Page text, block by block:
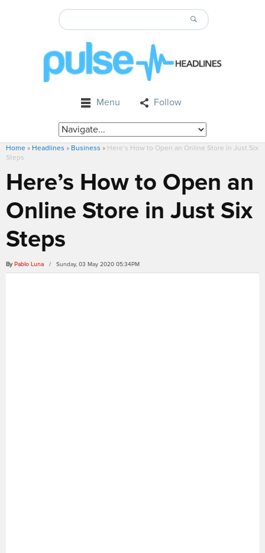
Menu Follow
Home » Headlines » Business » Here’s How to Open an Online Store in Just Six
Steps
Here’s How to Open an
Online Store in Just Six
Steps
By Pablo Luna / Sunday, 03 May 2020 05:34PM